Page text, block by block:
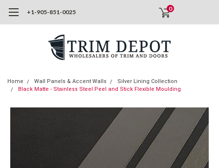
+1-905-851-0025 0
Home Wall Panels & Accent Walls
Silver Lining Collection
Black Matte - Stainless Steel Peel and Stick Flexible Moulding